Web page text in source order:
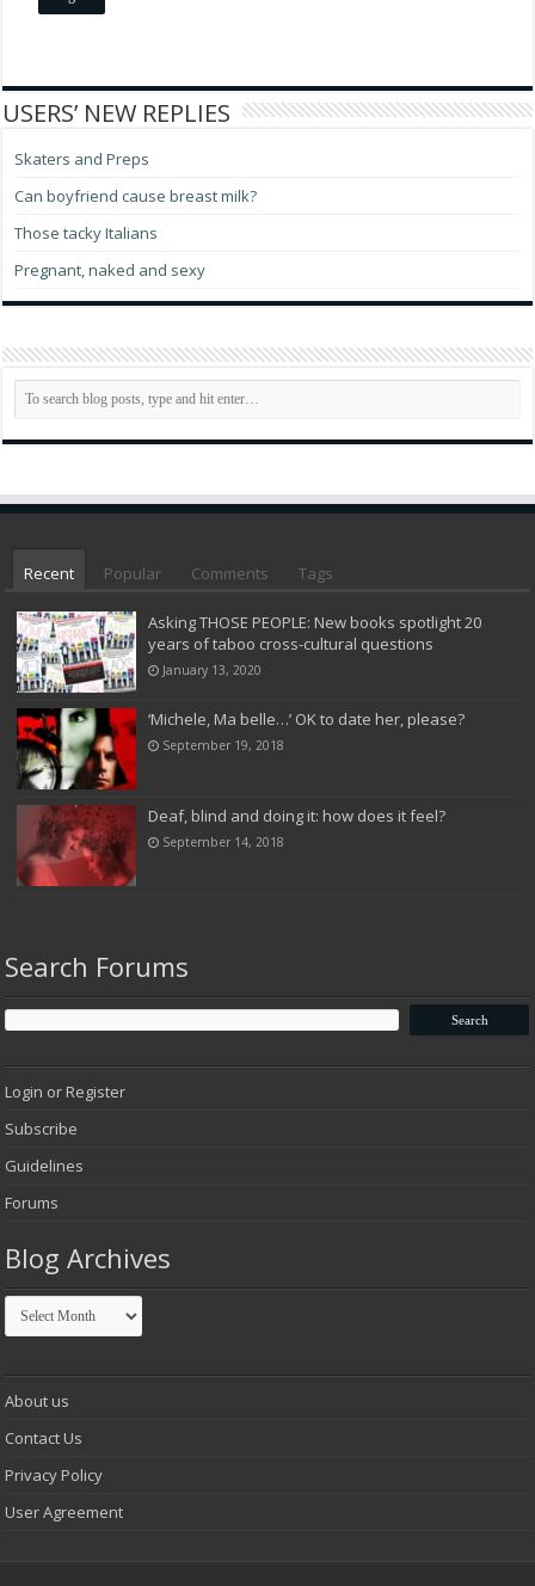
USERS’ NEW REPLIES
Skaters and Preps
Can boyfriend cause breast milk?
Those tacky Italians
Pregnant, naked and sexy
Recent Popular Comments Tags
Asking THOSE PEOPLE: New books spotlight 20
years of taboo cross-cultural questions
January 13, 2020
‘Michele, Ma belle…’ OK to date her, please?
September 19, 2018
Deaf, blind and doing it: how does it feel?
September 14, 2018
Search Forums
Login or Register
Subscribe
Guidelines
Forums
Blog Archives
Blog
Archives
About us
Contact Us
Privacy Policy
User Agreement